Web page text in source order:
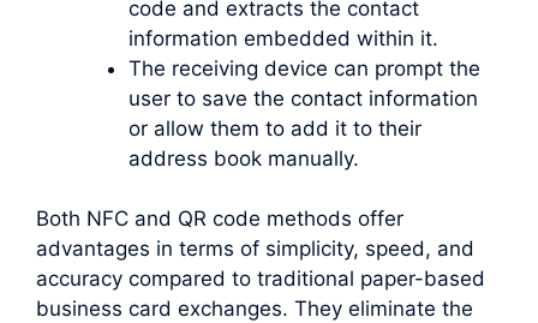
code and extracts the contact
information embedded within it.
The receiving device can prompt the
user to save the contact information
or allow them to add it to their
address book manually.
Both NFC and QR code methods offer
advantages in terms of simplicity, speed, and
accuracy compared to traditional paper-based
business card exchanges. They eliminate the